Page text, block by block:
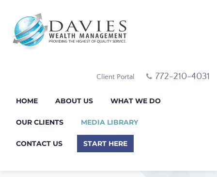
Client Portal 772-210-4031
HOME ABOUT US WHAT WE DO
OUR CLIENTS MEDIA LIBRARY
CONTACT US START HERE